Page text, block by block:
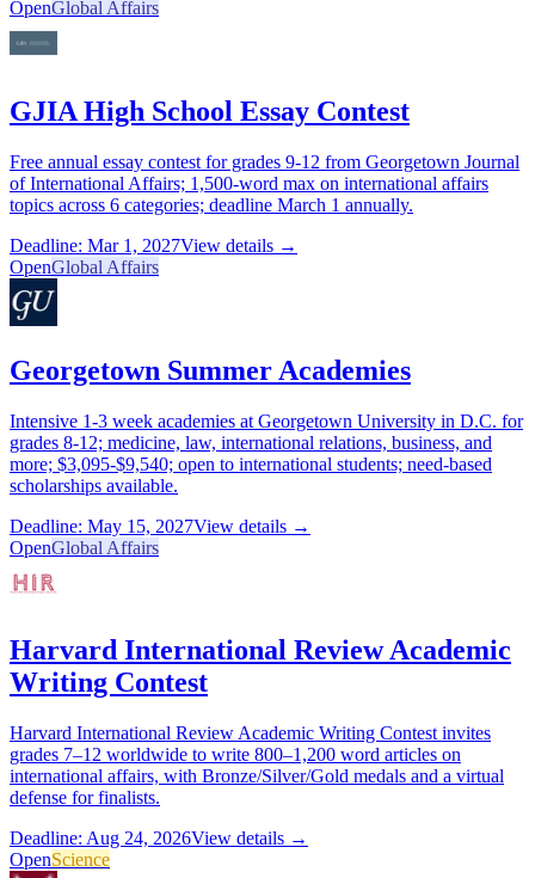
OpenGlobal Affairs
GJIA High School Essay Contest
Free annual essay contest for grades 9-12 from Georgetown Journal
of International Affairs; 1,500-word max on international affairs
topics across 6 categories; deadline March 1 annually.
Deadline: Mar 1, 2027View details →
OpenGlobal Affairs
Georgetown Summer Academies
Intensive 1-3 week academies at Georgetown University in D.C. for
grades 8-12; medicine, law, international relations, business, and
more; $3,095-$9,540; open to international students; need-based
scholarships available.
Deadline: May 15, 2027View details →
OpenGlobal Affairs
Harvard International Review Academic
Writing Contest
Harvard International Review Academic Writing Contest invites
grades 7–12 worldwide to write 800–1,200 word articles on
international affairs, with Bronze/Silver/Gold medals and a virtual
defense for finalists.
Deadline: Aug 24, 2026View details →
OpenScience